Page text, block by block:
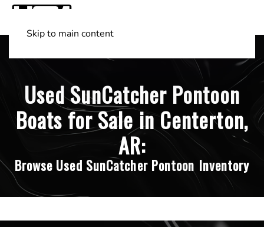
Skip to main content
Used SunCatcher Pontoon
Boats for Sale in Centerton,
AR:
Browse Used SunCatcher Pontoon Inventory